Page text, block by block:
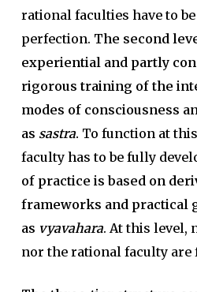
rational faculties have to
perfection. The second
experiential and partly
rigorous training of the
modes of consciousness
as sastra. To function at
faculty has to be fully
of practice is based on
frameworks and practical
as vyavahara. At this level,
nor the rational faculty are